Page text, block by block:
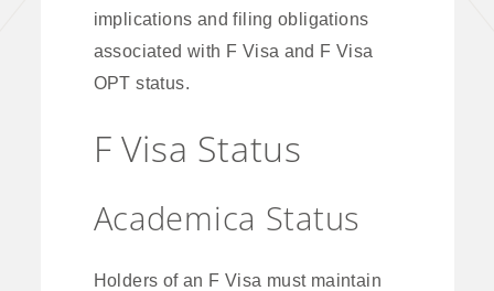
implications and filing obligations
associated with F Visa and F Visa
OPT status.
F Visa Status
Academica Status
Holders of an F Visa must maintain